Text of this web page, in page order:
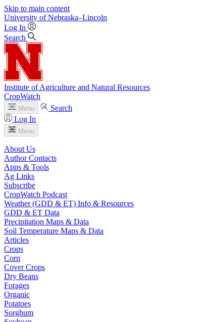
Skip to main content
University of Nebraska–Lincoln
Log In
Search
Institute of Agriculture and Natural Resources
CropWatch
Menu
Search
Log In
Menu
About Us
Author Contacts
Apps & Tools
Ag Links
Subscribe
CropWatch Podcast
Weather (GDD & ET) Info & Resources
GDD & ET Data
Precipitation Maps & Data
Soil Temperature Maps & Data
Articles
Crops
Corn
Cover Crops
Dry Beans
Forages
Organic
Potatoes
Sorghum